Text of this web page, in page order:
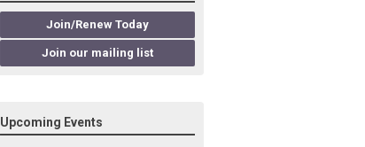
Join/Renew Today
Join our mailing list
Upcoming Events